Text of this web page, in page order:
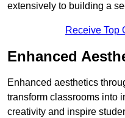
extensively to building a
Receive Top
Enhanced
Enhanced aesthetics
transform classrooms into
creativity and inspire